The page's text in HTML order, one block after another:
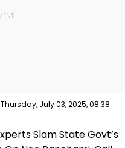
Thursday, July 03, 2025, 08:38